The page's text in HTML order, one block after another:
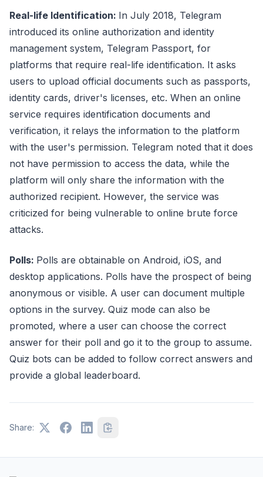
Real-life Identification: In July 2018, Telegram
introduced its online authorization and identity
management system, Telegram Passport, for
platforms that require real-life identification. It asks
users to upload official documents such as passports,
identity cards, driver's licenses, etc. When an online
service requires identification documents and
verification, it relays the information to the platform
with the user's permission. Telegram noted that it does
not have permission to access the data, while the
platform will only share the information with the
authorized recipient. However, the service was
criticized for being vulnerable to online brute force
attacks.
Polls: Polls are obtainable on Android, iOS, and
desktop applications. Polls have the prospect of being
anonymous or visible. A user can document multiple
options in the survey. Quiz mode can also be
promoted, where a user can choose the correct
answer for their poll and go it to the group to assume.
Quiz bots can be added to follow correct answers and
provide a global leaderboard.
Share: